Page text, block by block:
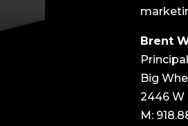
Brent
Principal
Big
2446 W
M: